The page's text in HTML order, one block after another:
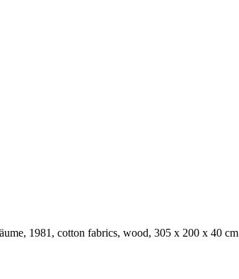
1981, cotton fabrics, wood, 305 x 200 x 40 cm